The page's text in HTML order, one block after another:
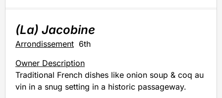
(La) Jacobine
Arrondissement 6th
Owner Description
Traditional French dishes like onion soup & coq au
vin in a snug setting in a historic passageway.